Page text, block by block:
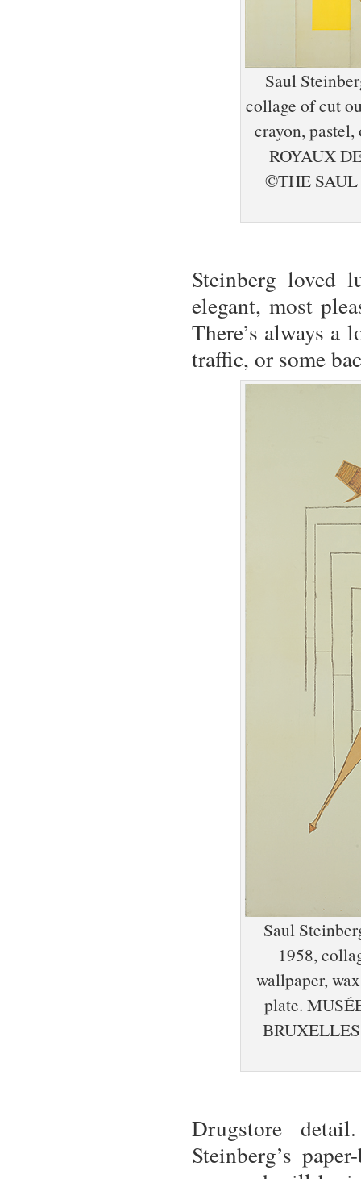
Saul
collage of cut
crayon,
ROYAUX
©THE
Steinberg loved
elegant, most
There’s always
traffic, or some
Saul
1958,
wallpaper,
plate.
Drugstore
Steinberg’s